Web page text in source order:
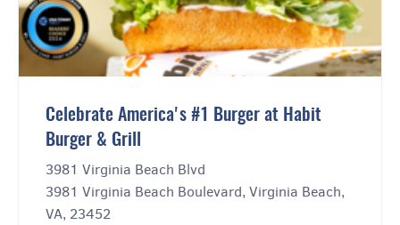
Celebrate America's #1 Burger at Habit
Burger & Grill
3981 Virginia Beach Blvd
3981 Virginia Beach Boulevard, Virginia Beach,
VA, 23452